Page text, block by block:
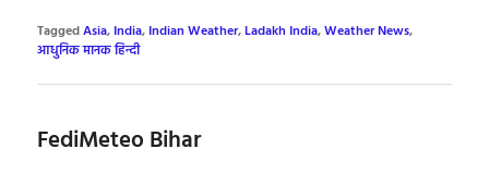
TaggedAsia, India, Indian Weather,Ladakh India,Weather News,
आधुनिक मानक हिन्दी
FediMeteo Bihar